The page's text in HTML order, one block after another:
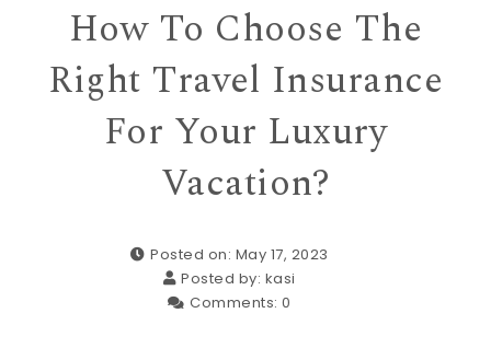
How To Choose The
Right Travel Insurance
For Your Luxury
Vacation?
Posted on: May 17, 2023
Posted by: kasi
Comments: 0